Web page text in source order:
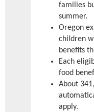
families
summer.
Oregon
children
benefits
Each
food
About
apply.